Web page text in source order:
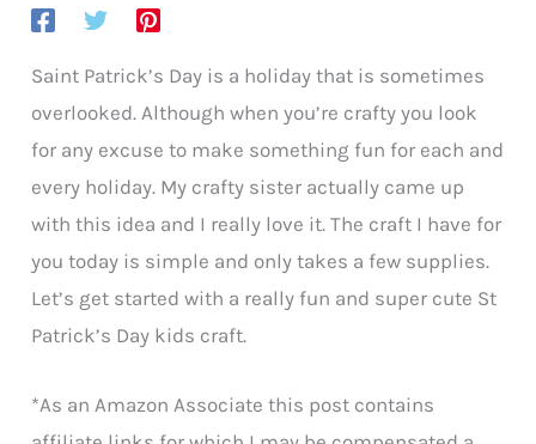
Saint Patrick’s Day is a holiday that is sometimes
overlooked. Although when you’re crafty you look
for any excuse to make something fun for each and
every holiday. My crafty sister actually came up
with this idea and I really love it. The craft I have for
you today is simple and only takes a few supplies.
Let’s get started with a really fun and super cute St
Patrick’s Day kids craft.
*As an Amazon Associate this post contains